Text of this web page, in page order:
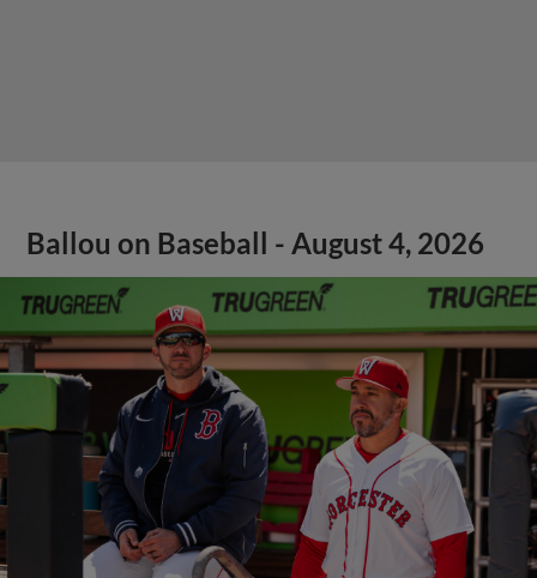
Ballou on Baseball - August 4, 2026